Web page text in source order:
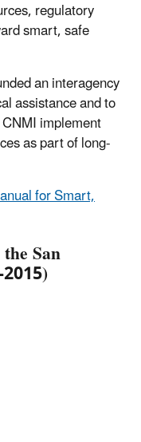
regulatory
smart, safe
an interagency
assistance and to
implement
as part of long-
for Smart,
San